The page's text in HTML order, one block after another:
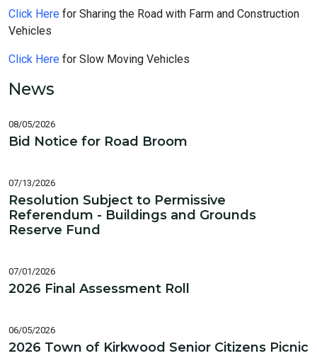
Click Here for Sharing the Road with Farm and Construction
Vehicles
Click Here for Slow Moving Vehicles
News
08/05/2026
Bid Notice for Road Broom
07/13/2026
Resolution Subject to Permissive
Referendum - Buildings and Grounds
Reserve Fund
07/01/2026
2026 Final Assessment Roll
06/05/2026
2026 Town of Kirkwood Senior Citizens Picnic